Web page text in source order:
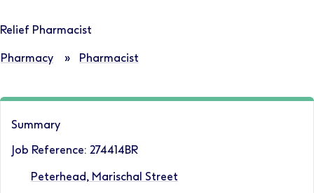
Relief Pharmacist
Pharmacy » Pharmacist
Summary
Job Reference: 274414BR
Peterhead, Marischal Street